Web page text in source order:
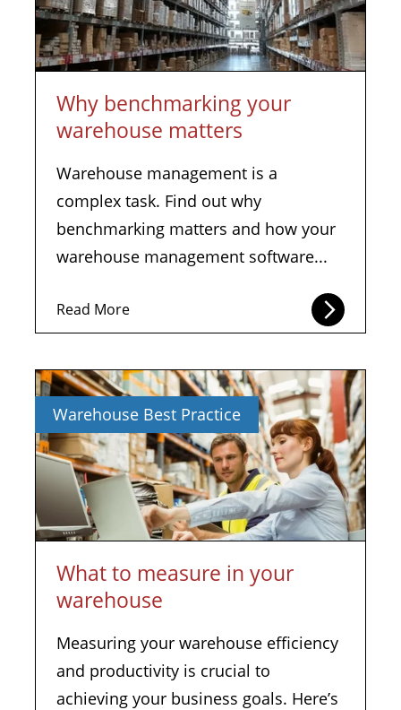
Why benchmarking your
warehouse matters
Warehouse management is a
complex task. Find out why
benchmarking matters and how your
warehouse management software...
Read More
Warehouse Best Practice
What to measure in your
warehouse
Measuring your warehouse efficiency
and productivity is crucial to
achieving your business goals. Here’s